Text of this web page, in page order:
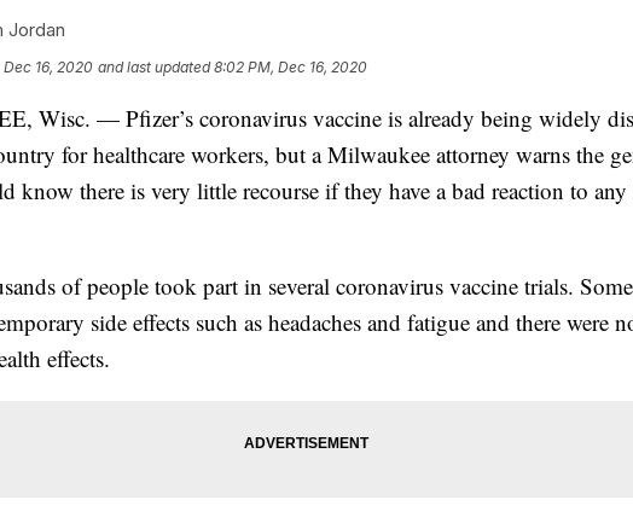
Jordan
16, 2020 and last updated 8:02 PM, Dec 16, 2020
Wisc. — Pfizer’s coronavirus vaccine is already being widely
for healthcare workers, but a Milwaukee attorney warns the
know there is very little recourse if they have a bad reaction to
of people took part in several coronavirus vaccine trials.
side effects such as headaches and fatigue and there were
effects.